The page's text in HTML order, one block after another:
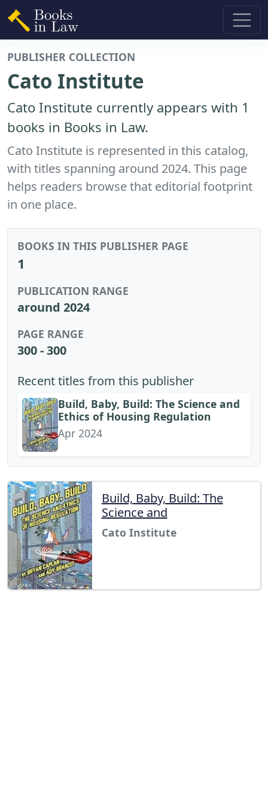
PUBLISHER COLLECTION
Cato Institute
Cato Institute currently appears with 1
books in Books in Law.
Cato Institute is represented in this catalog,
with titles spanning around 2024. This page
helps readers browse that editorial footprint
in one place.
BOOKS IN THIS PUBLISHER PAGE
1
PUBLICATION RANGE
around 2024
PAGE RANGE
300 - 300
Recent titles from this publisher
Build, Baby, Build: The Science and
Ethics of Housing Regulation
Apr 2024
Build, Baby, Build: The
Science and
Cato Institute